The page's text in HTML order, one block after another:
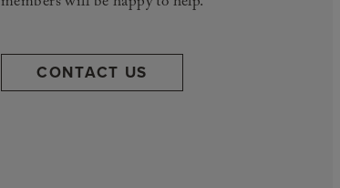
CONTACT US